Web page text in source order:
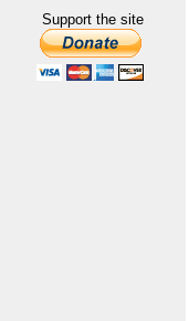
Support the site